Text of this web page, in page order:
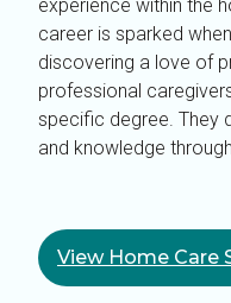
experience within the
career is sparked
discovering a love of
professional
specific degree. They
and knowledge
View Home Care